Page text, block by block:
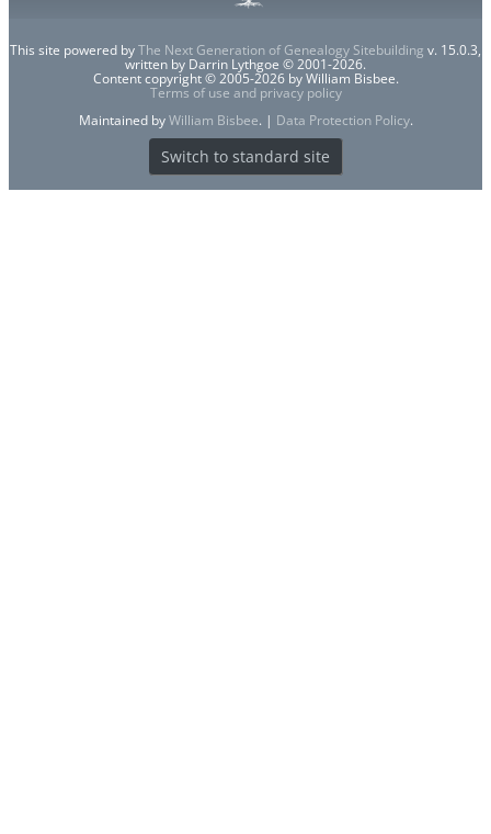
This site powered byThe Next Generation of Genealogy Sitebuilding v. 15.0.3,
written by Darrin Lythgoe © 2001-2026.
Content copyright © 2005-2026 by William Bisbee.
Terms of use and privacy policy
Maintained byWilliam Bisbee. | Data Protection Policy.
Switch to standard site